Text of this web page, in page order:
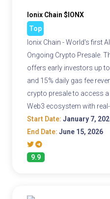
Ionix Chain $IONX
Top
Ionix Chain - World's first
Ongoing Crypto Presale.
offers early investors up
and 15% daily gas fee
crypto presale to access
Web3 ecosystem with
Start Date: January 7,
End Date: June 15, 2026
9.9